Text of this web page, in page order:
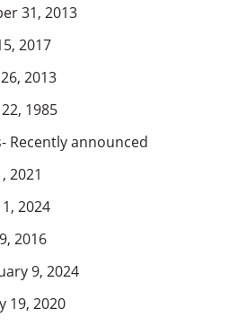
31, 2013
2017
2013
1985
Recently announced
2021
2024
2016
9, 2024
19, 2020